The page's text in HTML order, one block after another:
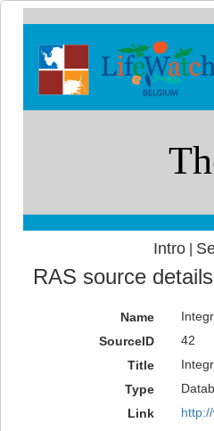
Intro|
RAS source details
Name
SourceID
42
Title
Type
Link